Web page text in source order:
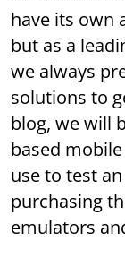
have its own
but as a
we always
solutions to
blog, we will
based
use to test
purchasing
emulators